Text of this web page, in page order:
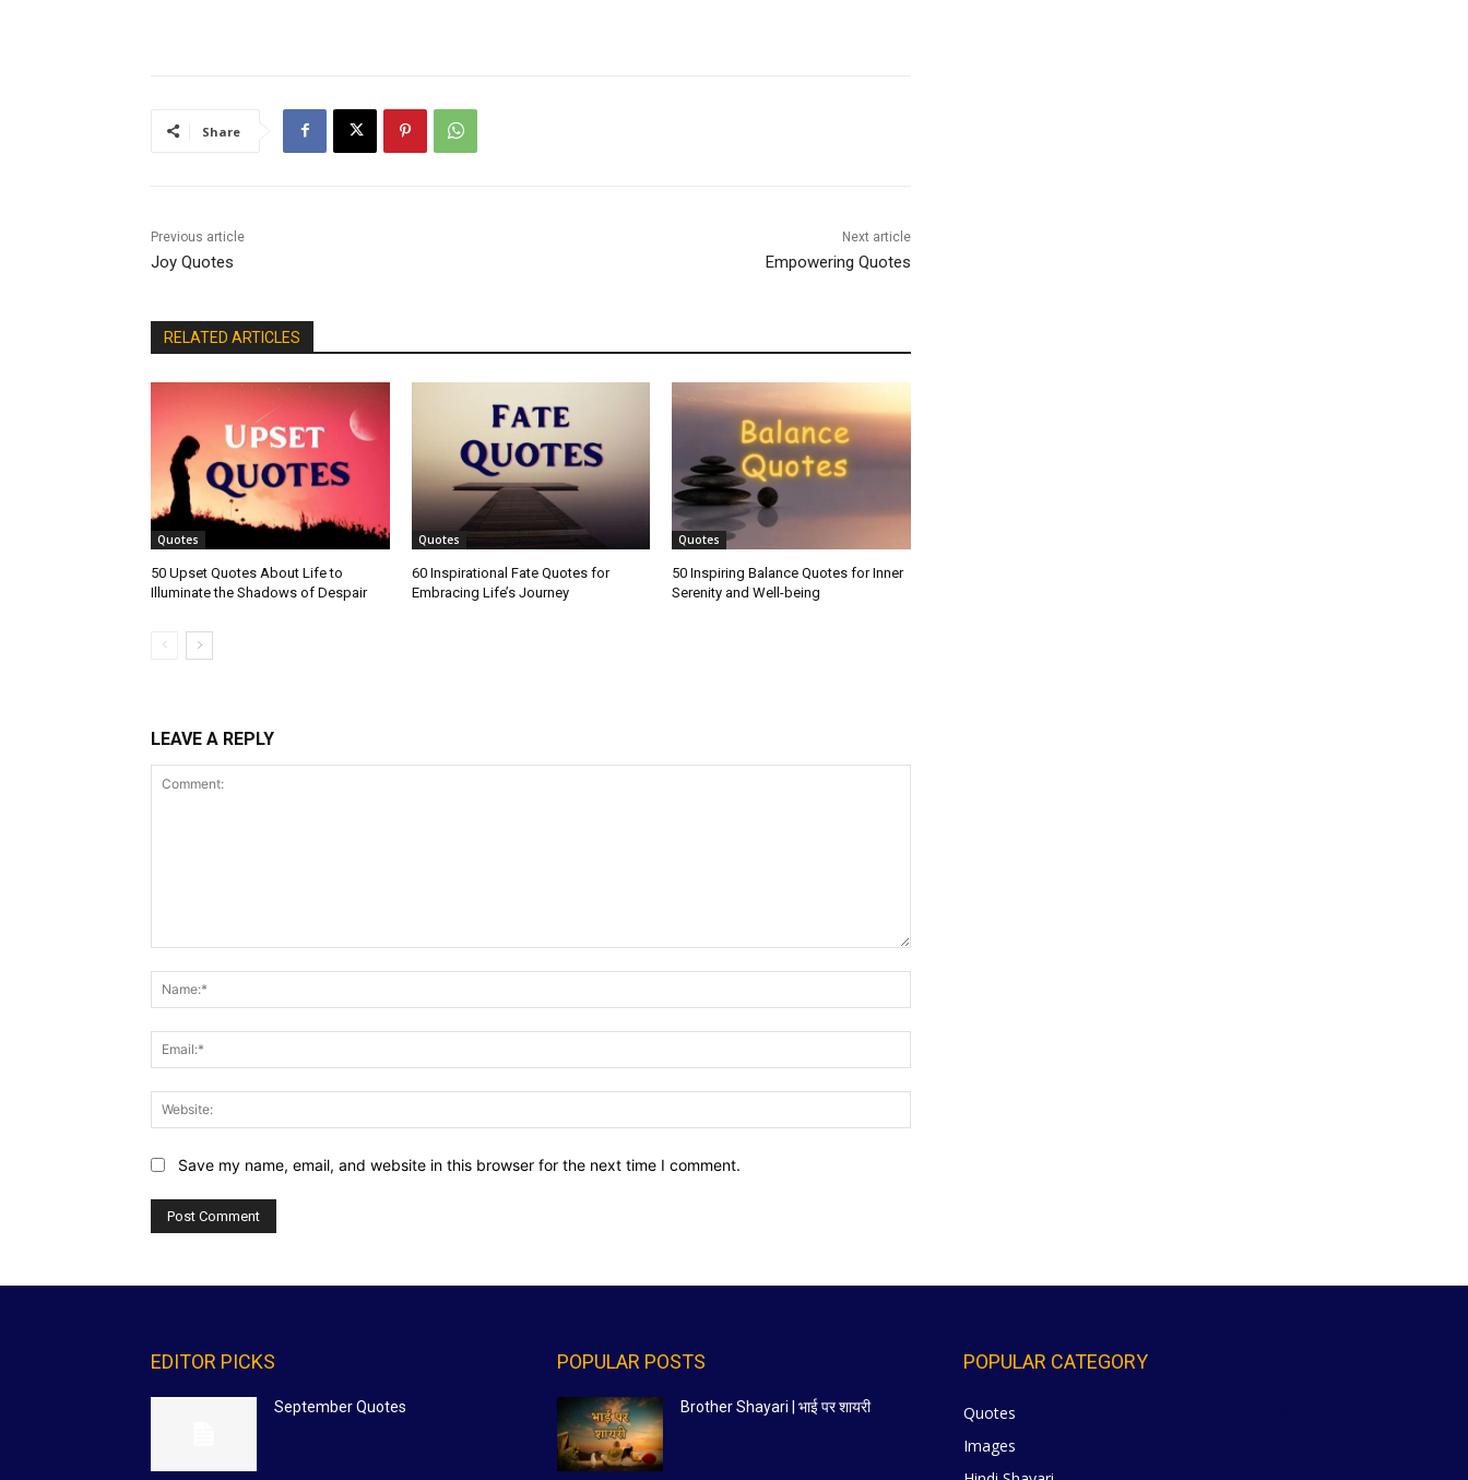
Share
Previous article
Joy Quotes
Next article
Empowering Quotes
RELATED ARTICLES
Quotes
50 Upset Quotes About Life to
Illuminate the Shadows of Despair
Quotes
60 Inspirational Fate Quotes for
Embracing Life’s Journey
Quotes
50 Inspiring Balance Quotes for Inner
Serenity and Well-being
LEAVE A REPLY
Save my name, email, and website in this browser for the next time I comment.
EDITOR PICKS
September Quotes
POPULAR POSTS
Brother Shayari | भाई पर शायरी
POPULAR CATEGORY
Quotes
Images